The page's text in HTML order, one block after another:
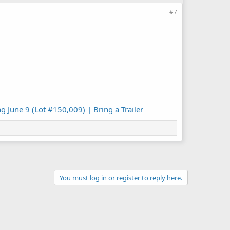
#7
June 9 (Lot #150,009) | Bring a Trailer
You must log in or register to reply here.